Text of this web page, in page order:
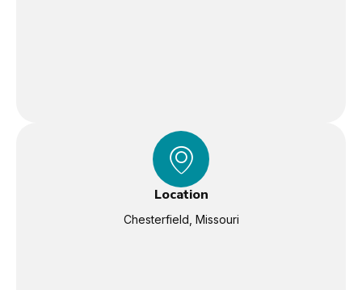
Location
Chesterfield, Missouri